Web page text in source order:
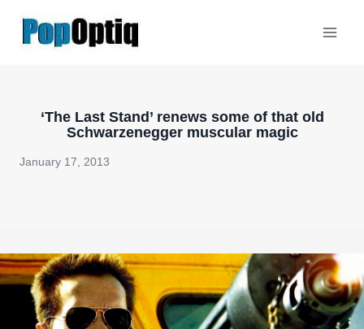
‘The Last Stand’ renews some of that old
Schwarzenegger muscular magic
January 17, 2013